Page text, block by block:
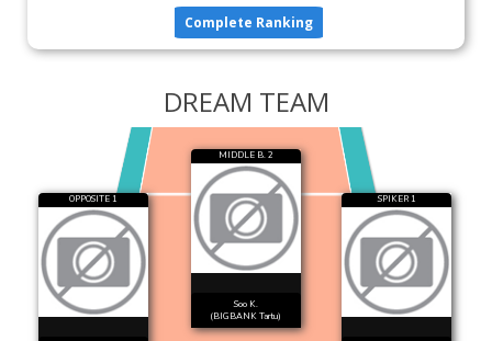
Complete Ranking
DREAM TEAM
OPPOSITE 1
MIDDLE B. 2
Soo K.
(BIGBANK Tartu)
SPIKER 1